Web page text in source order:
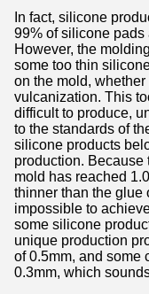
In fact, silicone
99% of silicone pads
However, the
some too thin
on the mold,
vulcanization. This
difficult to produce,
to the standards of
silicone products
production. Because
mold has reached
thinner than the glue
impossible to
some silicone
unique production
of 0.5mm, and some
0.3mm, which